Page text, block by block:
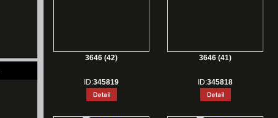
3646 (42)
ID:345819
3646 (41)
ID:345818